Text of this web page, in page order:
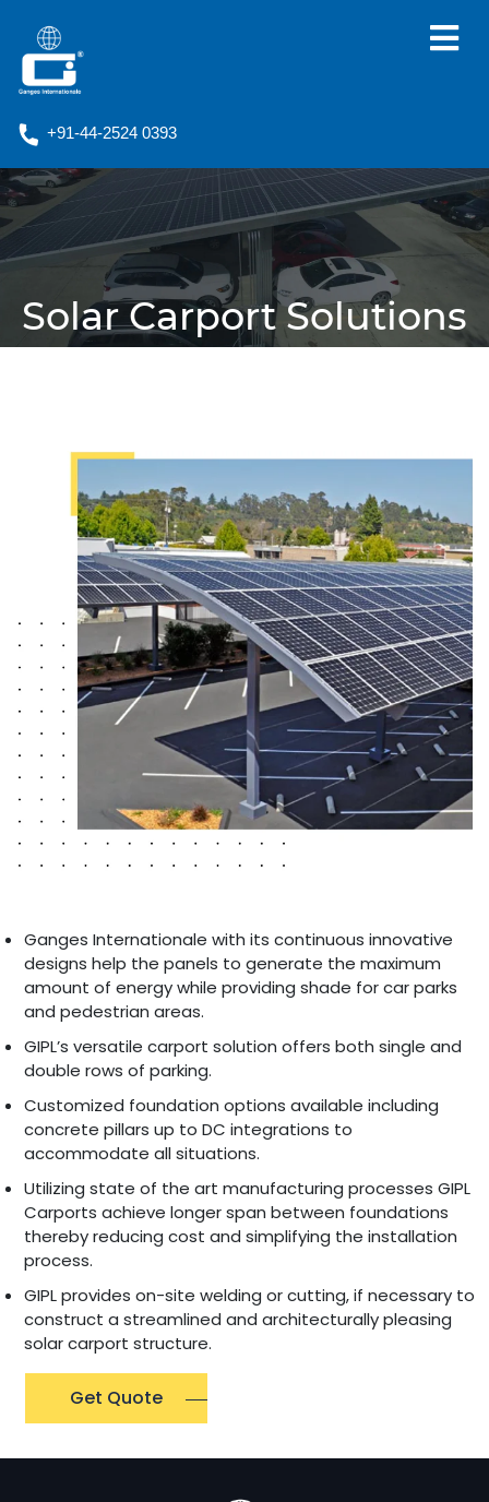
+91-44-2524 0393
Solar Carport Solutions
Ganges Internationale with its continuous innovative
designs help the panels to generate the maximum
amount of energy while providing shade for car parks
and pedestrian areas.
GIPL’s versatile carport solution offers both single and
double rows of parking.
Customized foundation options available including
concrete pillars up to DC integrations to
accommodate all situations.
Utilizing state of the art manufacturing processes GIPL
Carports achieve longer span between foundations
thereby reducing cost and simplifying the installation
process.
GIPL provides on-site welding or cutting, if necessary to
construct a streamlined and architecturally pleasing
solar carport structure.
Get Quote